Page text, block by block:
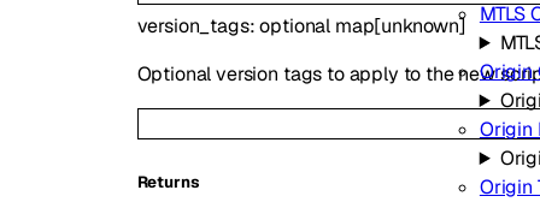
MTLS
Origin
Origin
Origin
version_tags:optional map[unknown]
Optional version tags to apply to the new
Returns